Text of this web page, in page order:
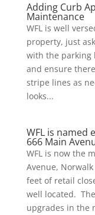
Adding Curb
Maintenance
WFL is well
property, just
with the parking
and ensure
stripe lines as
looks...
WFL is named
666 Main
WFL is now the
Avenue,
feet of retail
well located.
upgrades in the